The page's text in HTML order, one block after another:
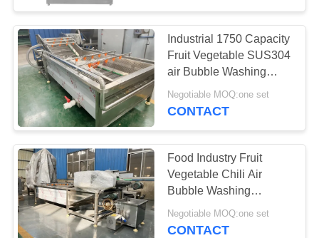
NEWS
CASES
SITEMAP
PRIVACY
POLICY
Blender Mixer
Machine
Industrial 1750 Capacity
Fruit Vegetable SUS304
air Bubble Washing
Machine
Negotiable MOQ:one set
CONTACT
Food Industry Fruit
Vegetable Chili Air
Bubble Washing
Machine
Negotiable MOQ:one set
CONTACT